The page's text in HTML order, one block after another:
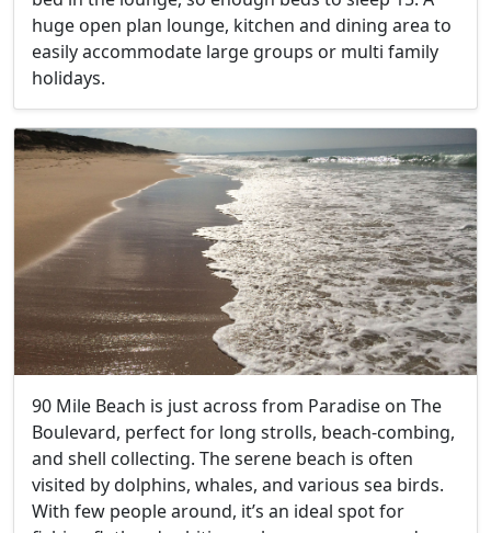
huge open plan lounge, kitchen and dining area to
easily accommodate large groups or multi family
holidays.
90 Mile Beach is just across from Paradise on The
Boulevard, perfect for long strolls, beach-combing,
and shell collecting. The serene beach is often
visited by dolphins, whales, and various sea birds.
With few people around, it’s an ideal spot for